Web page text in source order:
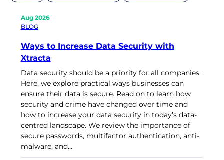
Aug 2026
BLOG
Ways to Increase Data Security with
Xtracta
Data security should be a priority for all companies.
Here, we explore practical ways businesses can
ensure their data is secure. Read on to learn how
security and crime have changed over time and
how to increase your data security in today’s data-
centred landscape. We review the importance of
secure passwords, multifactor authentication, anti-
malware, and…